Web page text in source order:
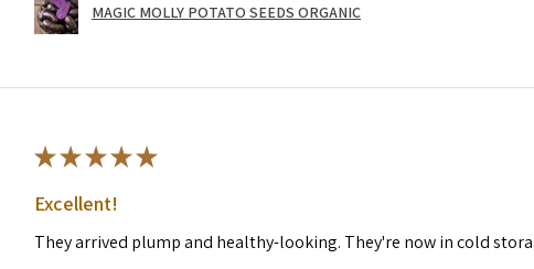
MAGIC MOLLY POTATO SEEDS ORGANIC
★★★★★
Excellent!
They arrived plump and healthy-looking. They're now in cold